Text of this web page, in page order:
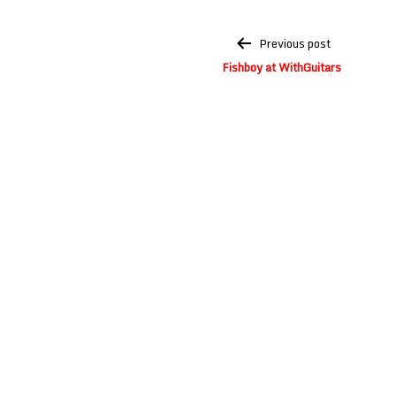
navigation
Previous post
Fishboy at WithGuitars